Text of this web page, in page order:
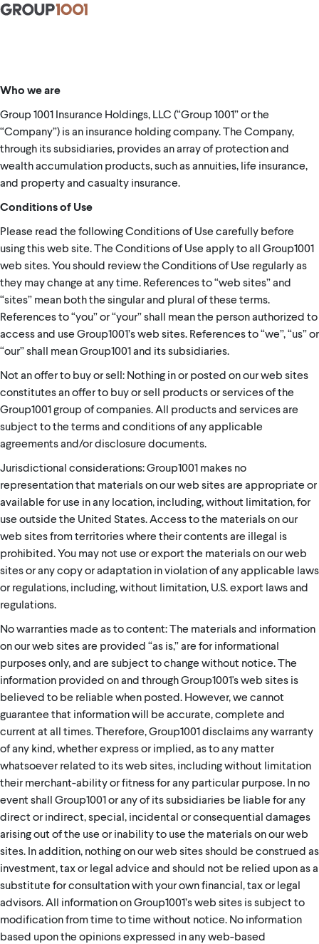
Who we are
Group 1001 Insurance Holdings, LLC (“Group 1001” or the
“Company”) is an insurance holding company. The Company,
through its subsidiaries, provides an array of protection and
wealth accumulation products, such as annuities, life insurance,
and property and casualty insurance.
Conditions of Use
Please read the following Conditions of Use carefully before
using this web site. The Conditions of Use apply to all Group1001
web sites. You should review the Conditions of Use regularly as
they may change at any time. References to “web sites” and
“sites” mean both the singular and plural of these terms.
References to “you” or “your” shall mean the person authorized to
access and use Group1001’s web sites. References to “we”, “us” or
“our” shall mean Group1001 and its subsidiaries.
Not an offer to buy or sell: Nothing in or posted on our web sites
constitutes an offer to buy or sell products or services of the
Group1001 group of companies. All products and services are
subject to the terms and conditions of any applicable
agreements and/or disclosure documents.
Jurisdictional considerations: Group1001 makes no
representation that materials on our web sites are appropriate or
available for use in any location, including, without limitation, for
use outside the United States. Access to the materials on our
web sites from territories where their contents are illegal is
prohibited. You may not use or export the materials on our web
sites or any copy or adaptation in violation of any applicable laws
or regulations, including, without limitation, U.S. export laws and
regulations.
No warranties made as to content: The materials and information
on our web sites are provided “as is,” are for informational
purposes only, and are subject to change without notice. The
information provided on and through Group1001's web sites is
believed to be reliable when posted. However, we cannot
guarantee that information will be accurate, complete and
current at all times. Therefore, Group1001 disclaims any warranty
of any kind, whether express or implied, as to any matter
whatsoever related to its web sites, including without limitation
their merchant-ability or fitness for any particular purpose. In no
event shall Group1001 or any of its subsidiaries be liable for any
direct or indirect, special, incidental or consequential damages
arising out of the use or inability to use the materials on our web
sites. In addition, nothing on our web sites should be construed as
investment, tax or legal advice and should not be relied upon as a
substitute for consultation with your own financial, tax or legal
advisors. All information on Group1001’s web sites is subject to
modification from time to time without notice. No information
based upon the opinions expressed in any web-based